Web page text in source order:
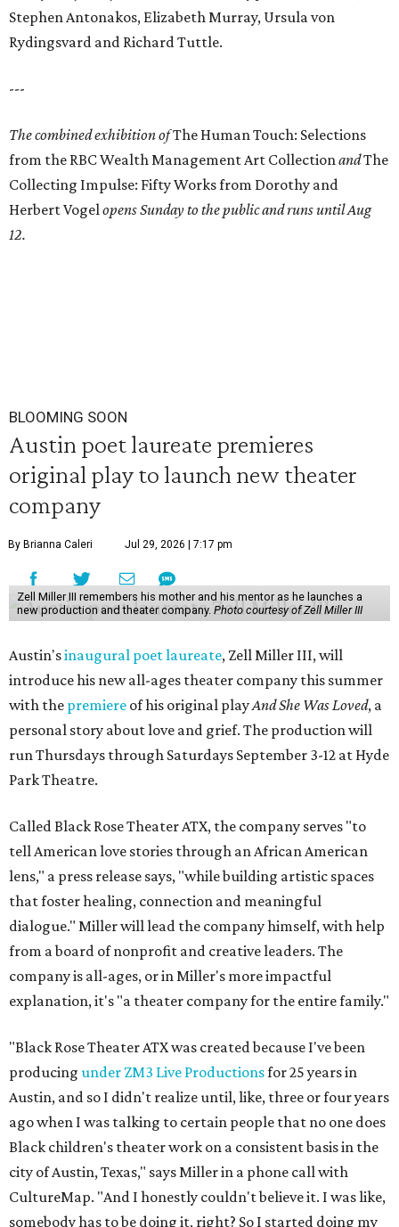
Stephen Antonakos, Elizabeth Murray, Ursula von
Rydingsvard and Richard Tuttle.
---
The combined exhibition ofThe Human Touch: Selections
from the RBC Wealth Management Art CollectionandThe
Collecting Impulse: Fifty Works from Dorothy and
Herbert Vogelopens Sunday to the public and runs until Aug
12.
BLOOMING SOON
Austin poet laureate premieres
original play to launch new theater
company
By Brianna Caleri Jul 29, 2026 | 7:17 pm
Zell Miller III remembers his mother and his mentor as he launches a
new production and theater company. Photo courtesy of Zell Miller III
Austin'sinaugural poet laureate, Zell Miller III, will
introduce his new all-ages theater company this summer
with the premiere of his original playAnd She Was Loved, a
personal story about love and grief. The production will
run Thursdays through Saturdays September 3-12 at Hyde
Park Theatre.
Called Black Rose Theater ATX, the company serves "to
tell American love stories through an African American
lens," a press release says, "while building artistic spaces
that foster healing, connection and meaningful
dialogue." Miller will lead the company himself, with help
from a board of nonprofit and creative leaders. The
company is all-ages, or in Miller's more impactful
explanation, it's "a theater company for the entire family."
"Black Rose Theater ATX was created because I've been
producing under ZM3 Live Productionsfor 25 years in
Austin, and so I didn't realize until, like, three or four years
ago when I was talking to certain people that no one does
Black children's theater work on a consistent basis in the
city of Austin, Texas," says Miller in a phone call with
CultureMap. "And I honestly couldn't believe it. I was like,
somebody has to be doing it, right? So I started doing my